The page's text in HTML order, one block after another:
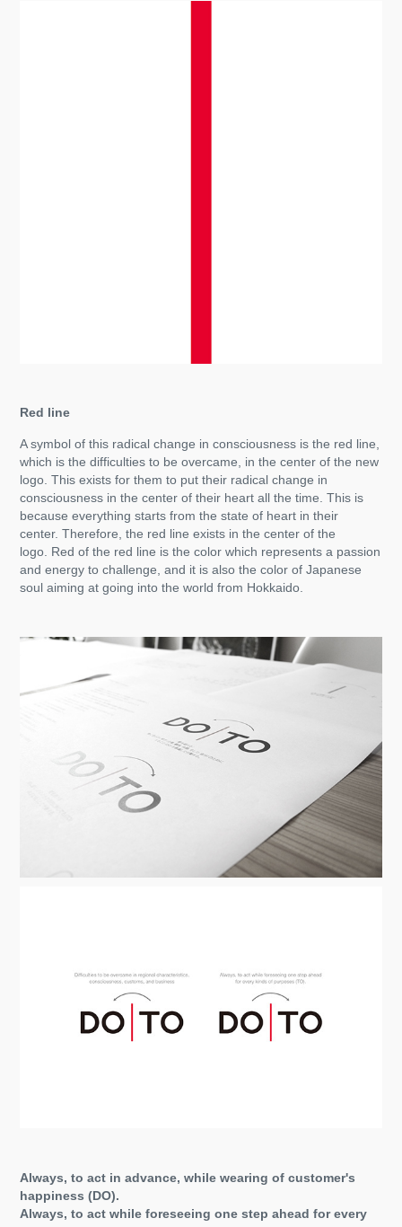
Red line
A symbol of this radical change in consciousness is the red line,
which is the difficulties to be overcame, in the center of the new
logo. This exists for them to put their radical change in
consciousness in the center of their heart all the time. This is
because everything starts from the state of heart in their
center. Therefore, the red line exists in the center of the
logo. Red of the red line is the color which represents a passion
and energy to challenge, and it is also the color of Japanese
soul aiming at going into the world from Hokkaido.
Always, to act in advance, while wearing of customer's
happiness (DO).
Always, to act while foreseeing one step ahead for every